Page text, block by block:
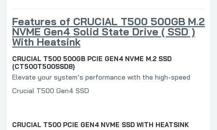
Features of CRUCIAL T500 500GB M.2
NVME Gen4 Solid State Drive ( SSD )
With Heatsink
CRUCIAL T500 500GB PCIE GEN4 NVME M.2 SSD
(CT500T500SSD8)
Elevate your system’s performance with the high-speed
Crucial T500 Gen4 SSD
CRUCIAL T500 PCIE GEN4 NVME SSD WITH HEATSINK